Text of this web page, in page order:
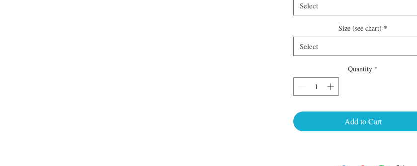
Select
Size (see chart) *
Select
Quantity *
Add to Cart